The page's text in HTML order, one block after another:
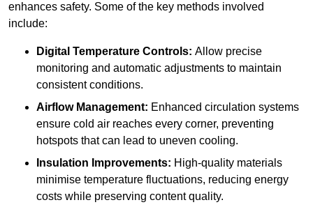
enhances safety. Some of the key methods involved
include:
Digital Temperature Controls: Allow precise
monitoring and automatic adjustments to maintain
consistent conditions.
Airflow Management: Enhanced circulation systems
ensure cold air reaches every corner, preventing
hotspots that can lead to uneven cooling.
Insulation Improvements: High-quality materials
minimise temperature fluctuations, reducing energy
costs while preserving content quality.